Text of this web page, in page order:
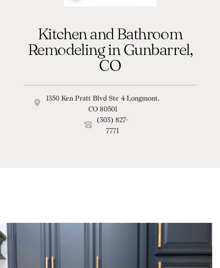
Kitchen and Bathroom
Remodeling in Gunbarrel,
CO
1350 Ken Pratt Blvd Ste 4 Longmont,
CO 80501
(303) 827-
7771